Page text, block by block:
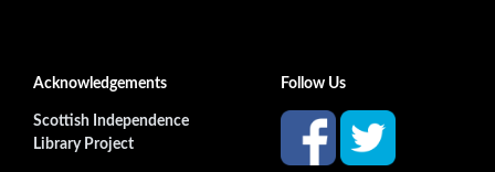
Acknowledgements
Scottish Independence
Library Project
Follow Us